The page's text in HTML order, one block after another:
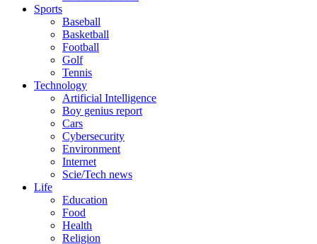
Sports
Baseball
Basketball
Football
Golf
Tennis
Technology
Artificial Intelligence
Boy genius report
Cars
Cybersecurity
Environment
Internet
Scie/Tech news
Life
Education
Food
Health
Religion